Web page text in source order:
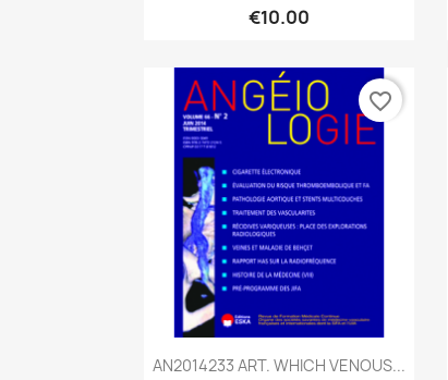
€10.00
Quick view
AN2014233 ART. WHICH VENOUS...
favorite_border